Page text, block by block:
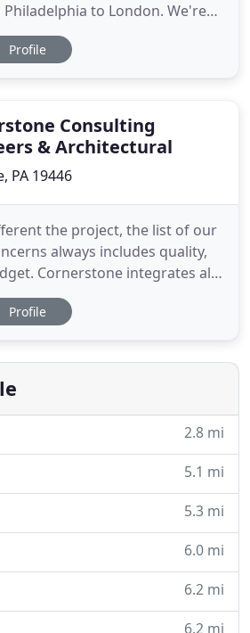
to London. We're
are as happy with us as
Fusion Engineering pioneers
Profile
Consulting
& Architectural
PA 19446
the project, the list of our
always includes quality,
Cornerstone integrates all
maintaining a high level of
step of development. The
and within budget. From the
Profile
2.8 mi
5.1 mi
5.3 mi
6.0 mi
6.2 mi
6.2 mi